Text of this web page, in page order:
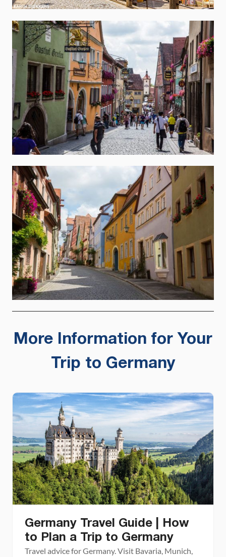
More Information for Your
Trip to Germany
Germany Travel Guide | How
to Plan a Trip to Germany
Travel advice for Germany. Visit Bavaria, Munich,